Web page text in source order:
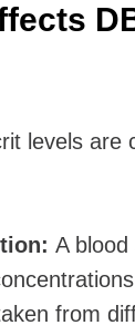
levels are
A
from